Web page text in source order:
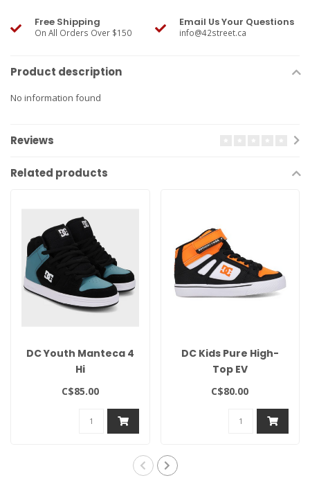
Free Shipping
On All Orders Over $150
Email Us Your Questions
info@42street.ca
Product description
No information found
Reviews
Related products
DC Youth Manteca 4
Hi
C$85.00
DC Kids Pure High-
Top EV
C$80.00